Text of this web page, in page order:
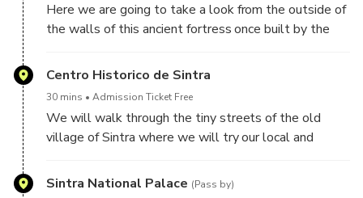
Here we are going to take a look from the outside of
the walls of this ancient fortress once built by the
Centro Historico de Sintra
30 mins Admission Ticket Free
We will walk through the tiny streets of the old
village of Sintra where we will try our local and
Sintra National Palace (Pass by)